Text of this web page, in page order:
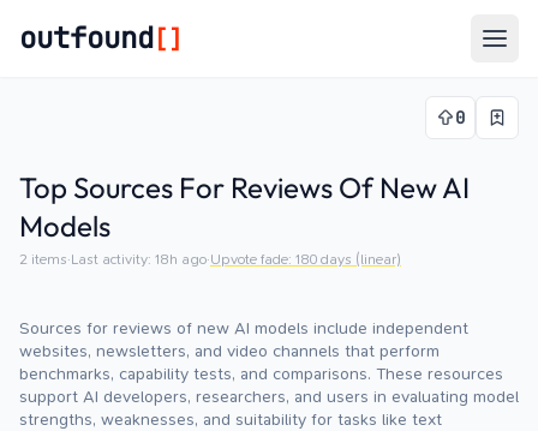
outfound []
0
Top Sources For Reviews Of New AI
Models
2 items·Last activity: 18h ago·Upvote fade: 180 days (linear)
Sources for reviews of new AI models include independent
websites, newsletters, and video channels that perform
benchmarks, capability tests, and comparisons. These resources
support AI developers, researchers, and users in evaluating model
strengths, weaknesses, and suitability for tasks like text